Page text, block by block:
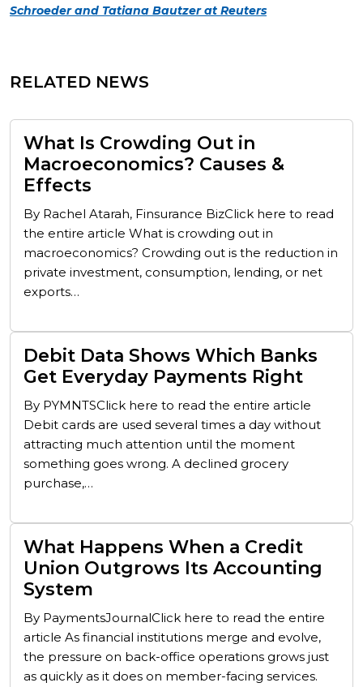
Schroeder and Tatiana Bautzer at Reuters
RELATED NEWS
What Is Crowding Out in
Macroeconomics? Causes &
Effects
By Rachel Atarah, Finsurance BizClick here to read
the entire article What is crowding out in
macroeconomics? Crowding out is the reduction in
private investment, consumption, lending, or net
exports…
Debit Data Shows Which Banks
Get Everyday Payments Right
By PYMNTSClick here to read the entire article
Debit cards are used several times a day without
attracting much attention until the moment
something goes wrong. A declined grocery
purchase,…
What Happens When a Credit
Union Outgrows Its Accounting
System
By PaymentsJournalClick here to read the entire
article As financial institutions merge and evolve,
the pressure on back-office operations grows just
as quickly as it does on member-facing services.